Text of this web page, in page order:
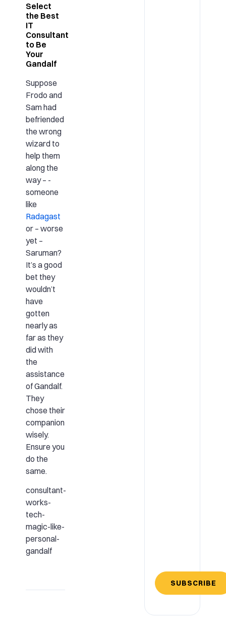
Select
the Best
IT
Consultant
to Be
Your
Gandalf
Suppose
Frodo and
Sam had
befriended
the wrong
wizard to
help them
along the
way – ­
someone
like
Radagast
or – worse
yet –
Saruman?
It’s a good
bet they
wouldn’t
have
gotten
nearly as
far as they
did with
the
assistance
of Gandalf.
They
chose their
companion
wisely.
Ensure you
do the
same.
consultant-
works-
tech-
magic-like-
personal-
gandalf
SUBSCRIBE